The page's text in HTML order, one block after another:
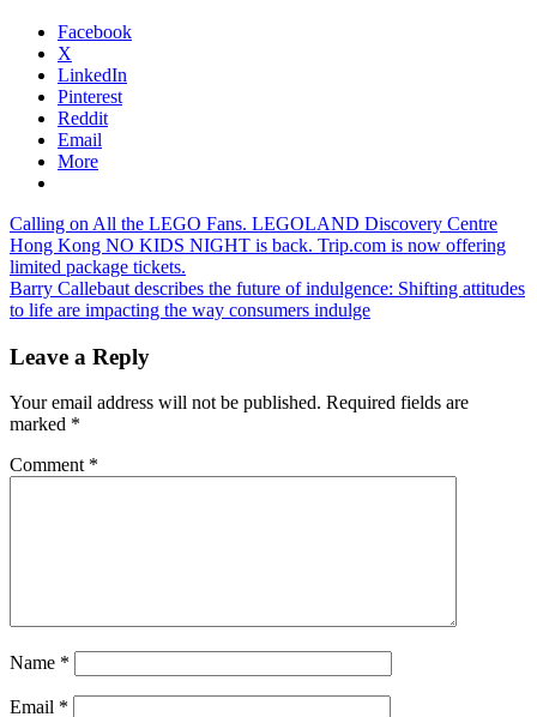
Facebook
X
LinkedIn
Pinterest
Reddit
Email
More
Post
navigation
Previous
Post:
Calling on All the LEGO Fans. LEGOLAND Discovery Centre
Hong Kong NO KIDS NIGHT is back. Trip.com is now offering
limited package tickets.
Next
Post:
Barry Callebaut describes the future of indulgence: Shifting attitudes
to life are impacting the way consumers indulge
Leave a Reply
Your email address will not be published. Required fields are
marked *
Comment *
Name *
Email *